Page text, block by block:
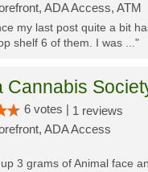
ADA Access, ATM
my last post quite a bit
shelf 6 of them. I was ..."
Cannabis
6 votes | 1 reviews
ADA Access
3 grams of Animal face